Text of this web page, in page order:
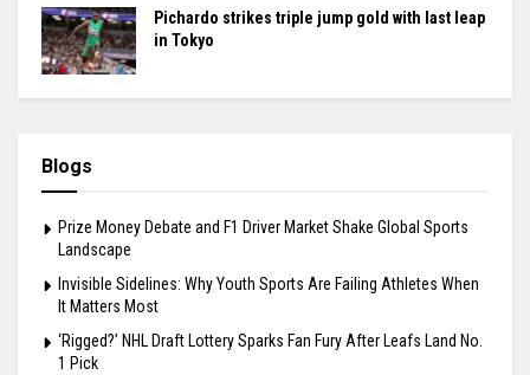
Pichardo strikes triple jump gold with last leap
in Tokyo
Blogs
Prize Money Debate and F1 Driver Market Shake Global Sports
Landscape
Invisible Sidelines: Why Youth Sports Are Failing Athletes When
It Matters Most
‘Rigged?’ NHL Draft Lottery Sparks Fan Fury After Leafs Land No.
1 Pick